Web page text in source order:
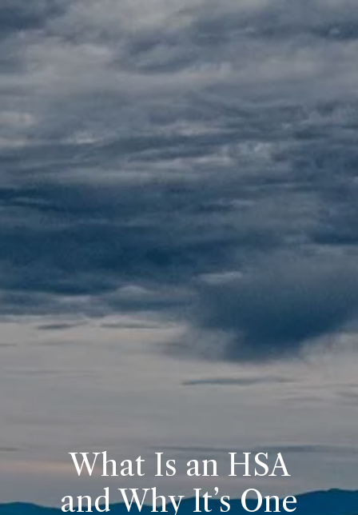
Our Pricing
Resources
What Is an HSA
and Why It’s One